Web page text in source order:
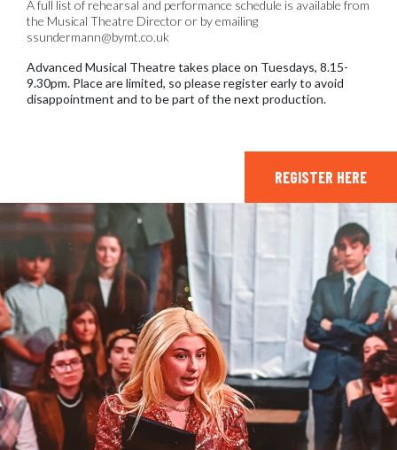
A full list of rehearsal and performance schedule is available from
the Musical Theatre Director or by emailing
ssundermann@bymt.co.uk
Advanced Musical Theatre takes place on Tuesdays, 8.15-
9.30pm. Place are limited, so please register early to avoid
disappointment and to be part of the next production.
REGISTER HERE